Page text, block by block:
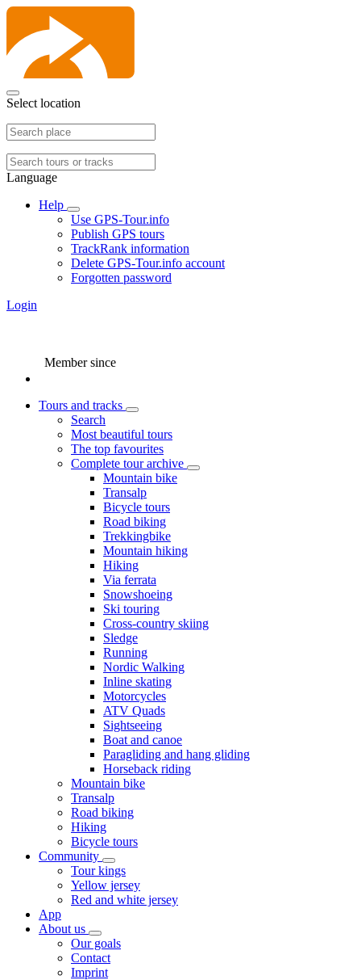
Select location
Language
Help
Use GPS-Tour.info
Publish GPS tours
TrackRank information
Delete GPS-Tour.info account
Forgotten password
Login
Member since
Tours and tracks
Search
Most beautiful tours
The top favourites
Complete tour archive
Mountain bike
Transalp
Bicycle tours
Road biking
Trekkingbike
Mountain hiking
Hiking
Via ferrata
Snowshoeing
Ski touring
Cross-country skiing
Sledge
Running
Nordic Walking
Inline skating
Motorcycles
ATV Quads
Sightseeing
Boat and canoe
Paragliding and hang gliding
Horseback riding
Mountain bike
Transalp
Road biking
Hiking
Bicycle tours
Community
Tour kings
Yellow jersey
Red and white jersey
App
About us
Our goals
Contact
Imprint